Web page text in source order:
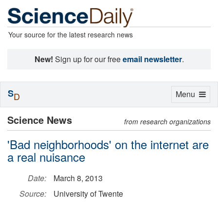
Your source for the latest research news
New! Sign up for our freeemail newsletter.
Science News from research organizations
'Bad neighborhoods' on the internet are
a real nuisance
Date:
March 8, 2013
Source:
University of Twente
Toggle
Menu
SD